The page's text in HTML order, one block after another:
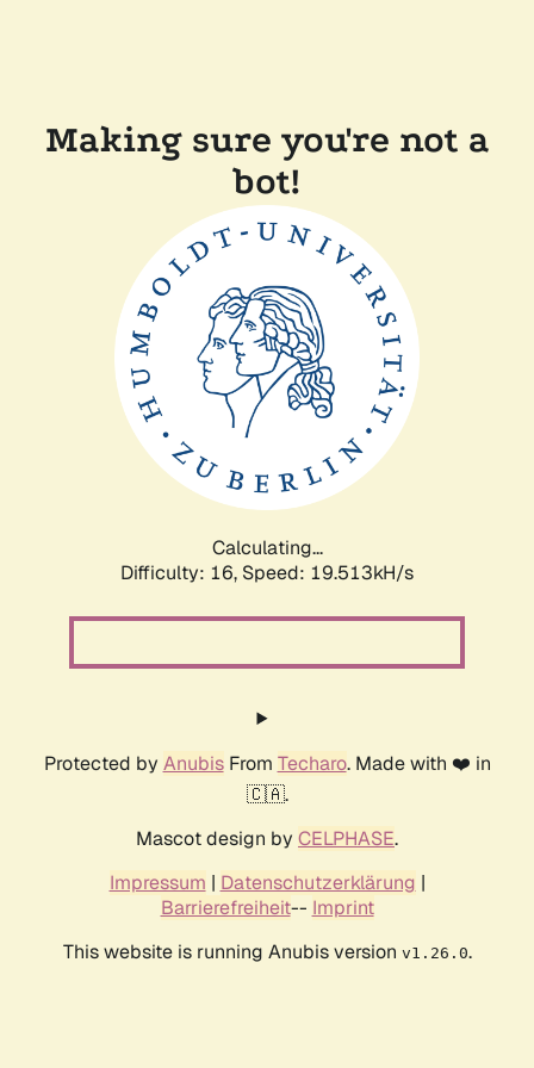
Making sure you're not a
bot!
Calculating...
Difficulty: 16, Speed: 19.513kH/s
Protected by AnubisFrom Techaro. Made with ❤️ in
🇨🇦.
Mascot design by CELPHASE.
Impressum | Datenschutzerklärung |
Barrierefreiheit-- Imprint
This website is running Anubis version v1.26.0.